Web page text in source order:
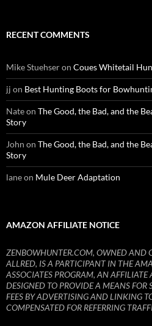
RECENT COMMENTS
Mike Stuehseron Coues Whitetail
jj on Best Hunting Boots for
Nateon The Good, the Bad, and the
Story
John on The Good, the Bad, and the
Story
laneon Mule Deer Adaptation
AMAZON AFFILIATE NOTICE
ZENBOWHUNTER.COM, OWNED AND
ALLRED, IS A PARTICIPANT IN THE
ASSOCIATES PROGRAM, AN
DESIGNED TO PROVIDE A MEANS FOR
FEES BY ADVERTISING AND LINKING
COMPENSATED FOR REFERRING